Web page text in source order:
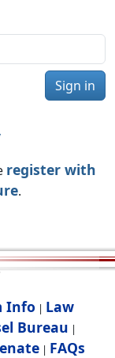
Sign in
register with
.
Info | Law
Bureau |
| FAQs